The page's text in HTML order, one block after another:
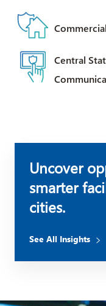
Central
Uncover
smarter
cities.
See All Insights